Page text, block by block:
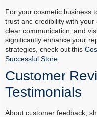
For your cosmetic business
trust and credibility with your
clear communication, and
significantly enhance your
strategies, check out this
Successful Store
Customer
Testimonials
About customer feedback,